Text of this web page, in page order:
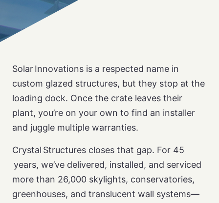
Solar Innovations is a respected name in
custom glazed structures, but they stop at the
loading dock. Once the crate leaves their
plant, you’re on your own to find an installer
and juggle multiple warranties.
Crystal Structures closes that gap. For 45
years, we’ve delivered, installed, and serviced
more than 26,000 skylights, conservatories,
greenhouses, and translucent wall systems—